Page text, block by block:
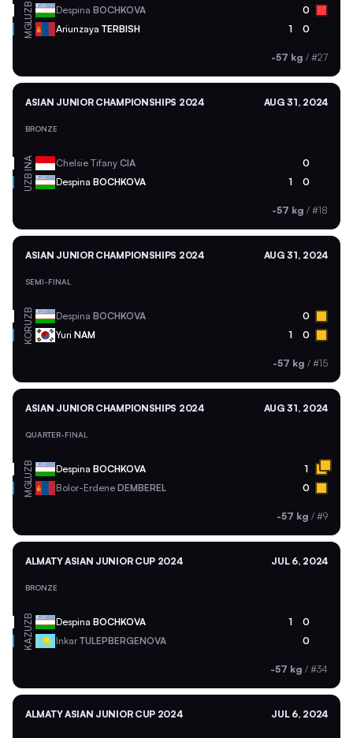
UZB Despina BOCHKOVA 0
MGL Ariunzaya TERBISH 1 0
-57 kg / #27
ASIAN JUNIOR CHAMPIONSHIPS 2024 AUG 31, 2024
BRONZE
INA Chelsie Tifany CIA 0
UZB Despina BOCHKOVA 1 0
-57 kg / #18
ASIAN JUNIOR CHAMPIONSHIPS 2024 AUG 31, 2024
SEMI-FINAL
UZB Despina BOCHKOVA 0
KOR Yuri NAM 1 0
-57 kg / #15
ASIAN JUNIOR CHAMPIONSHIPS 2024 AUG 31, 2024
QUARTER-FINAL
UZB Despina BOCHKOVA 1
MGL Bolor-Erdene DEMBEREL 0
-57 kg / #9
ALMATY ASIAN JUNIOR CUP 2024 JUL 6, 2024
BRONZE
UZB Despina BOCHKOVA 1 0
KAZ InkarTULEPBERGENOVA 0
-57 kg / #34
ALMATY ASIAN JUNIOR CUP 2024 JUL 6, 2024